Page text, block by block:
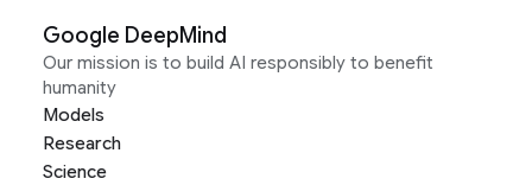
Google DeepMind
Our mission is to build AI responsibly to benefit
humanity
Models
Research
Science